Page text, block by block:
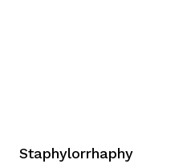
Staphylorrhaphy